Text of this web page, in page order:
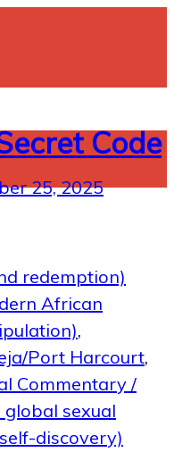
Code
25, 2025
redemption)
African
,
Port Harcourt,
Commentary /
sexual
self-discovery)